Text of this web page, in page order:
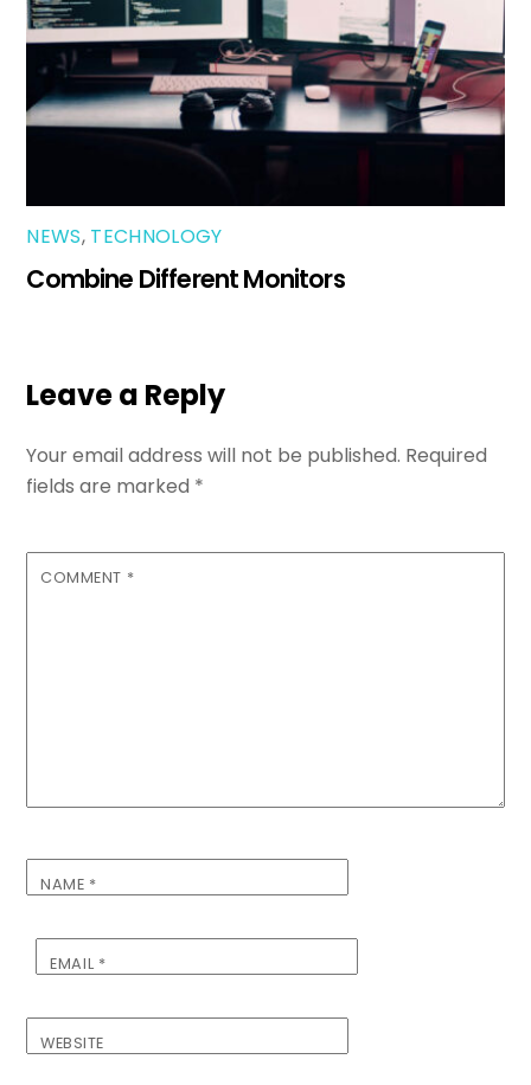
NEWS, TECHNOLOGY
Combine Different Monitors
Leave a Reply
Your email address will not be published. Required
fields are marked *
COMMENT *
NAME *
EMAIL *
WEBSITE